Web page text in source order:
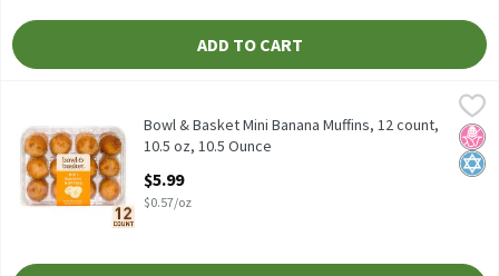
ADD TO CART
Bowl & Basket Mini Banana Muffins, 12 count, 10.5 oz, 10.5 Ounce
Bowl & Basket Mini Banana Muffins, 12 count, 10.5 oz
No
Bowl & Basket Mini Banana Muffins, 12 count,
10.5 oz, 10.5 Ounce
$5.99
$0.57/oz